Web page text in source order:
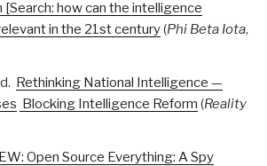
how can the intelligence
in the 21st century(Phi Beta Iota,
Rethinking National Intelligence —
Blocking Intelligence Reform (Reality
Open Source Everything: A Spy